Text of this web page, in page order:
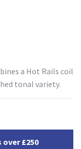
a Hot Rails coil
tonal variety.
£250